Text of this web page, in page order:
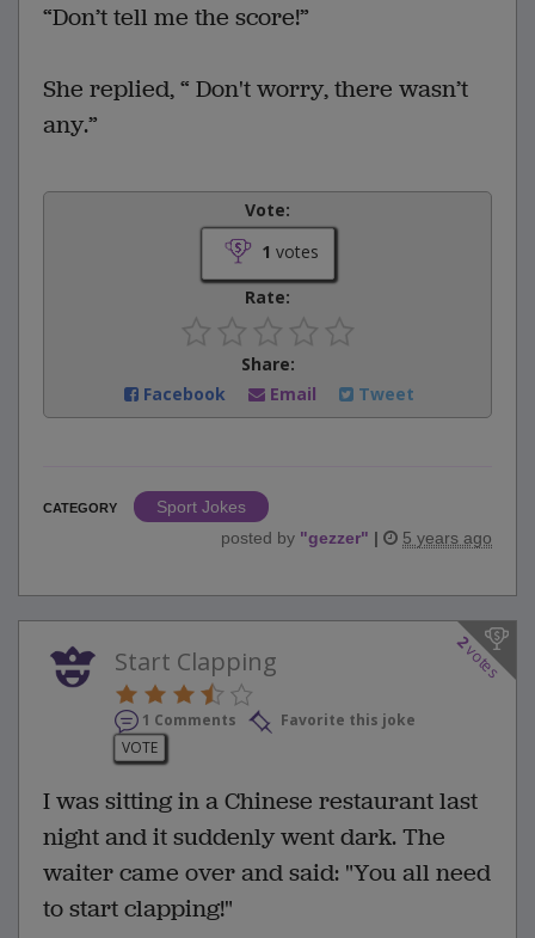
“Don’t tell me the score!”
She replied, “ Don't worry, there wasn’t
any.”
Vote:
1 votes
Rate:
Share:
Facebook
Email Tweet
CATEGORY
Sport Jokes
posted by "gezzer" | 5 years ago
2
votes
Start Clapping
1 Comments
Favorite this joke
VOTE
I was sitting in a Chinese restaurant last
night and it suddenly went dark. The
waiter came over and said: "You all need
to start clapping!"